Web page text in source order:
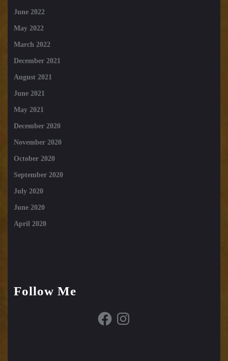
June 2022
May 2022
March 2022
December 2021
August 2021
June 2021
May 2021
December 2020
November 2020
October 2020
September 2020
July 2020
June 2020
April 2020
Follow Me
FacebookInstagram